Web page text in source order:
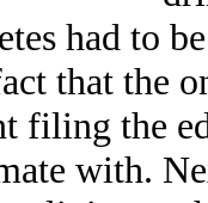
had to
that the
filing the
with.